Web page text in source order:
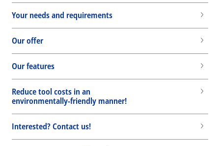
Your needs and requirements
Our offer
Our features
Reduce tool costs in an
environmentally-friendly manner!
Interested? Contact us!